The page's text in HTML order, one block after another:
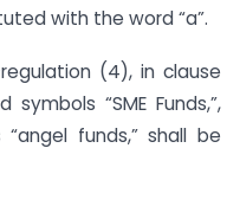
with the word “a”.
(4), in clause
“SME Funds,”,
funds,” shall be